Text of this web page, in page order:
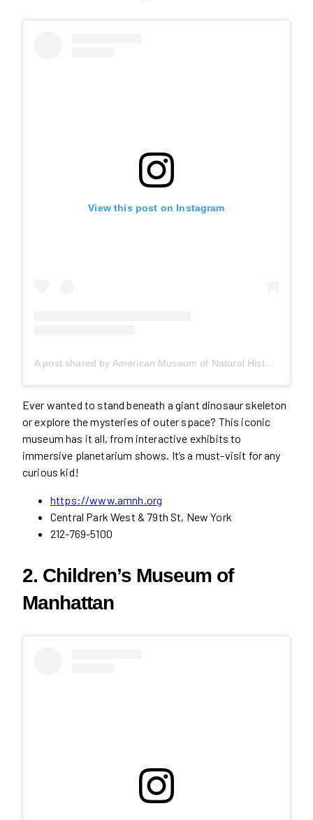
View this post on Instagram
A post shared by American Museum of Natural History (@amnh)
Ever wanted to stand beneath a giant dinosaur skeleton
or explore the mysteries of outer space? This iconic
museum has it all, from interactive exhibits to
immersive planetarium shows. It’s a must-visit for any
curious kid!
https://www.amnh.org
Central Park West & 79th St, New York
212-769-5100
2. Children’s Museum of
Manhattan